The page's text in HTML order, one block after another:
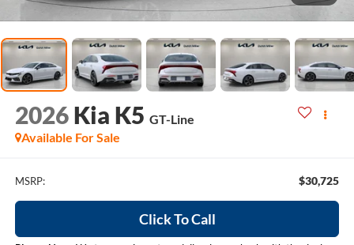
2026 Kia K5 GT-Line
Available For Sale
MSRP: $30,725
Click To Call